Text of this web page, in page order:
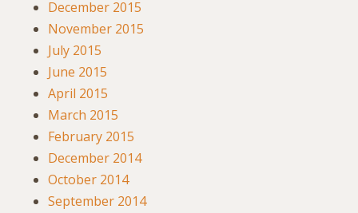
December 2015
November 2015
July 2015
June 2015
April 2015
March 2015
February 2015
December 2014
October 2014
September 2014